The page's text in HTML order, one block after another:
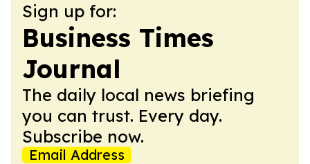
Sign up for:
Business Times
Journal
The daily local news briefing
you can trust. Every day.
Subscribe now.
Email Address